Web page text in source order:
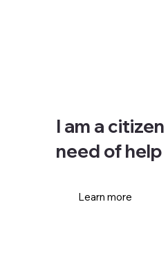
Learn more
I am a citizen
need of help